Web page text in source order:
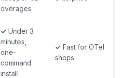
overages
✓ Under 3
minutes,
one-
command
install
✓ Fast for OTel
shops